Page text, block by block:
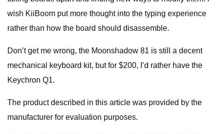
wish KiiBoom put more thought into the typing experience
rather than how the board should disassemble.
Don’t get me wrong, the Moonshadow 81 is still a decent
mechanical keyboard kit, but for $200, I’d rather have the
Keychron Q1.
The product described in this article was provided by the
manufacturer for evaluation purposes.